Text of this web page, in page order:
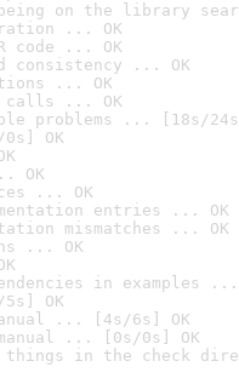
on the library
... OK
code ... OK
consistency ... OK
... OK
calls ... OK
problems ... [18s/
OK
OK
... OK
entries ... OK
mismatches ... OK
... OK
in examples ...
OK
... [4s/6s] OK
... [0s/0s] OK
things in the check